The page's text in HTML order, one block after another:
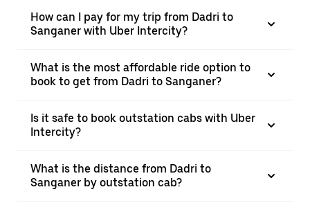
How can I pay for my trip from Dadri to
Sanganer with Uber Intercity?
What is the most affordable ride option to
book to get from Dadri to Sanganer?
Is it safe to book outstation cabs with Uber
Intercity?
What is the distance from Dadri to
Sanganer by outstation cab?